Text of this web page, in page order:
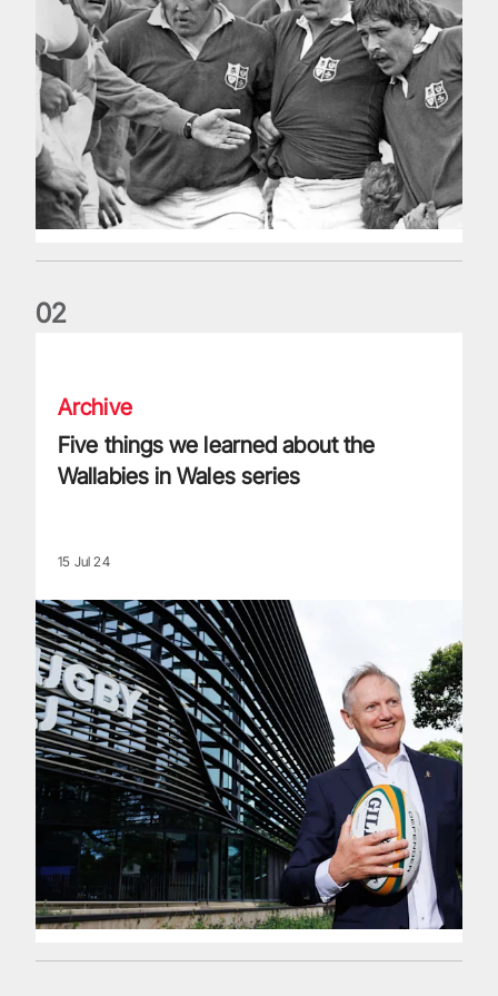
02
Archive
Five things we learned about the
Wallabies in Wales series
15 Jul 24